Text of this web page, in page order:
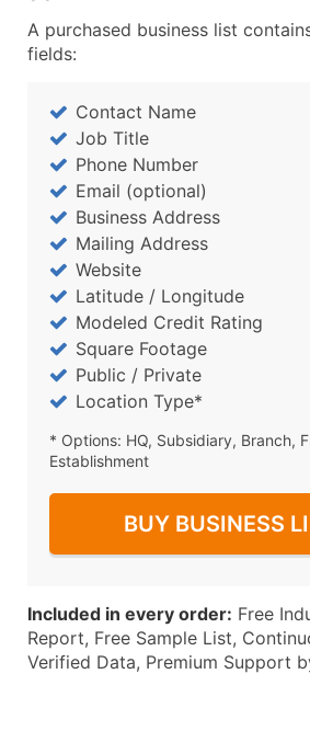
A purchased business list
fields:
Contact Name
Job Title
Phone Number
Email (optional)
Business Address
Mailing Address
Website
Latitude / Longitude
Modeled Credit Rating
Square Footage
Public / Private
Location Type*
* Options: HQ, Subsidiary, Branch,
Establishment
BUY BUSINESS
Included in every order: Free
Report, Free Sample List,
Verified Data, Premium Support